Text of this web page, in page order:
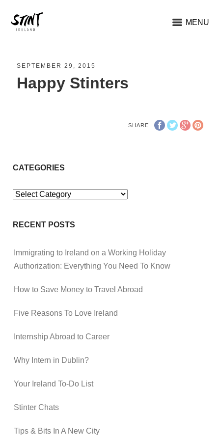
MENU
SEPTEMBER 29, 2015
Happy Stinters
SHARE
CATEGORIES
Categories
RECENT POSTS
Immigrating to Ireland on a Working Holiday
Authorization: Everything You Need To Know
How to Save Money to Travel Abroad
Five Reasons To Love Ireland
Internship Abroad to Career
Why Intern in Dublin?
Your Ireland To-Do List
Stinter Chats
Tips & Bits In A New City